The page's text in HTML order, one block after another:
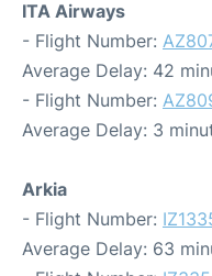
ITA Airways
- Flight Number:
Average Delay: 42
- Flight Number:
Average Delay: 3
Arkia
- Flight Number:
Average Delay: 63